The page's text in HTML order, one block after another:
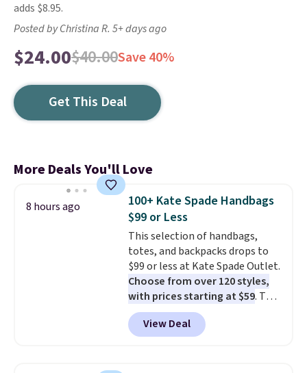
adds $8.95.
Posted by Christina R. 5+ days ago
$24.00$40.00Save 40%
Get This Deal
More Deals You'll Love
8 hours ago
100+ Kate Spade Handbags
$99 or Less
This selection of handbags,
totes, and backpacks drops to
$99 or less at Kate Spade Outlet.
Choose from over 120 styles,
with prices starting at $59. The
featured Ali Suede Mini
Crossbody Bag falls from $339
to $99. It comes with two
View Deal